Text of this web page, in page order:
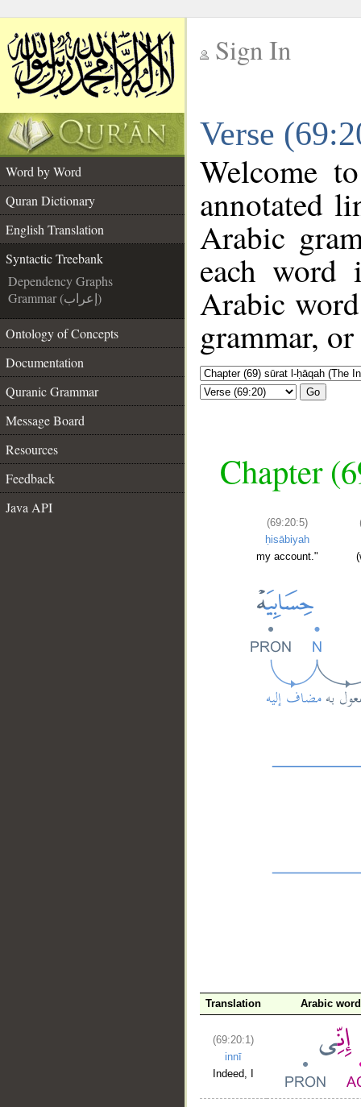
Sign In
Verse
Word by Word
Quran Dictionary
English Translation
Syntactic Treebank
Dependency Graphs
Grammar (إعراب)
Ontology of Concepts
Documentation
Quranic Grammar
Message Board
Resources
Feedback
Java API
Welcome
annotated
Arabic
each
Arabic
grammar,
Go
Chapter
(69:20:5)
ḥisābiyah
my account."
Translation Arabic word
(69:20:1)
innī
Indeed, I